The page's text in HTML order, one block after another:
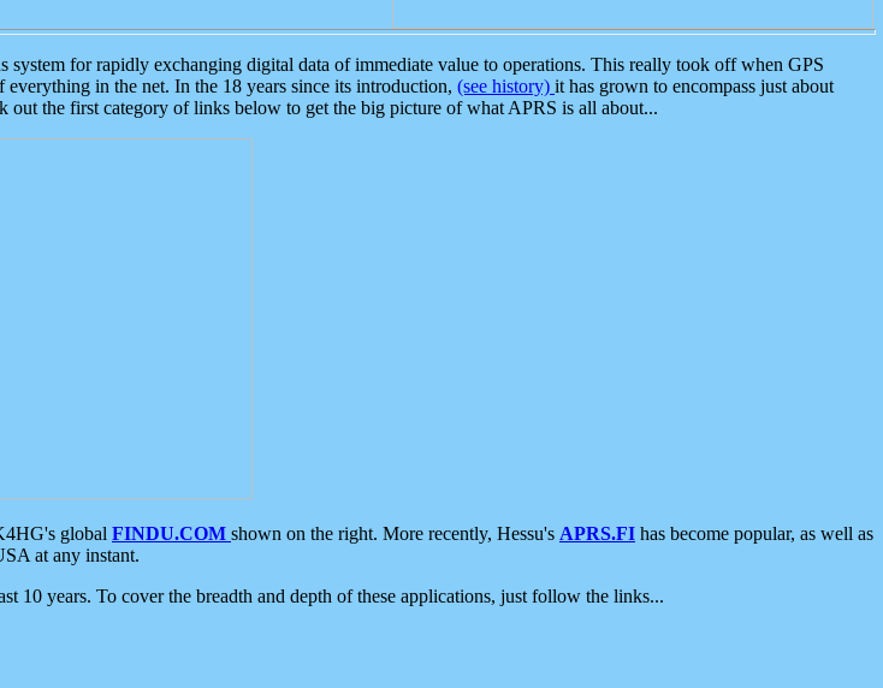
for rapidly exchanging digital data of immediate value to operations. This really took off when GPS
in the net. In the 18 years since its introduction, (see history) it has grown to encompass just about
out the first category of links below to get the big picture of what APRS is all about...
global FINDU.COM shown on the right. More recently, Hessu's APRS.FI has become popular, as well as
at any instant.
years. To cover the breadth and depth of these applications, just follow the links...